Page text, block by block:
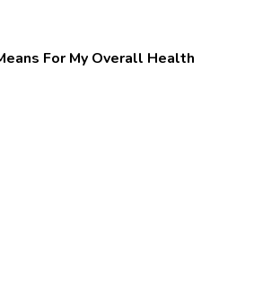
For My Overall Health